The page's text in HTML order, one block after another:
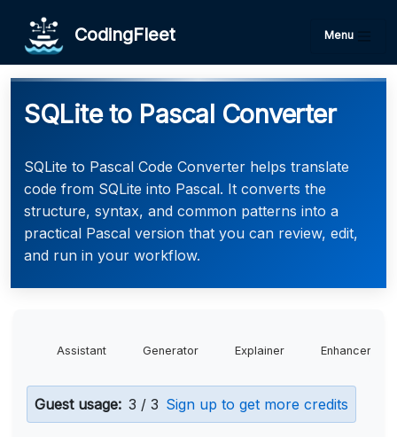
CodingFleet Menu
SQLite to Pascal Converter
SQLite to Pascal Code Converter helps translate
code from SQLite into Pascal. It converts the
structure, syntax, and common patterns into a
practical Pascal version that you can review, edit,
and run in your workflow.
Assistant Generator Explainer Enhancer
Guest usage: 3 / 3 Sign up to get more credits